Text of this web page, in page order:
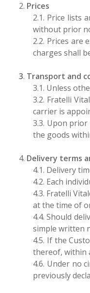
2. Prices
2.1. Price lists
without prior
2.2. Prices are
charges shall
3. Transport and
3.1. Unless
3.2. Fratelli
carrier is
3.3. Upon prior
the goods
4. Delivery terms
4.1. Delivery
4.2. Each
4.3. Fratelli
at the time of
4.4. Should
simple written
4.5. If the
thereof, within
4.6. Under no
previously